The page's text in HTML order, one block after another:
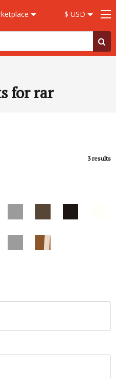
$ USD
for rar
3results